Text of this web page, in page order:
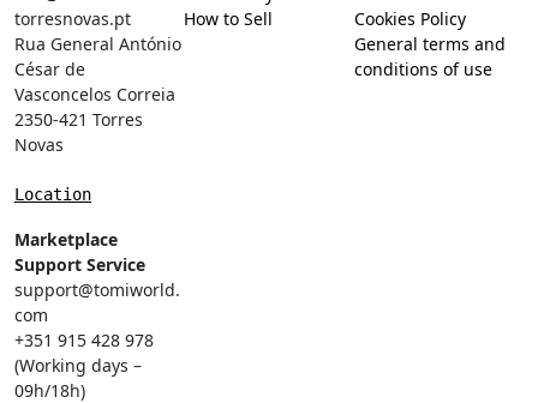
torresnovas.pt
Rua General António
César de
Vasconcelos Correia
2350-421 Torres
Novas
Location
Marketplace
Support Service
support@tomiworld.
com
+351 915 428 978
(Working days –
09h/18h)
How to Sell
Cookies Policy
General terms and
conditions of use